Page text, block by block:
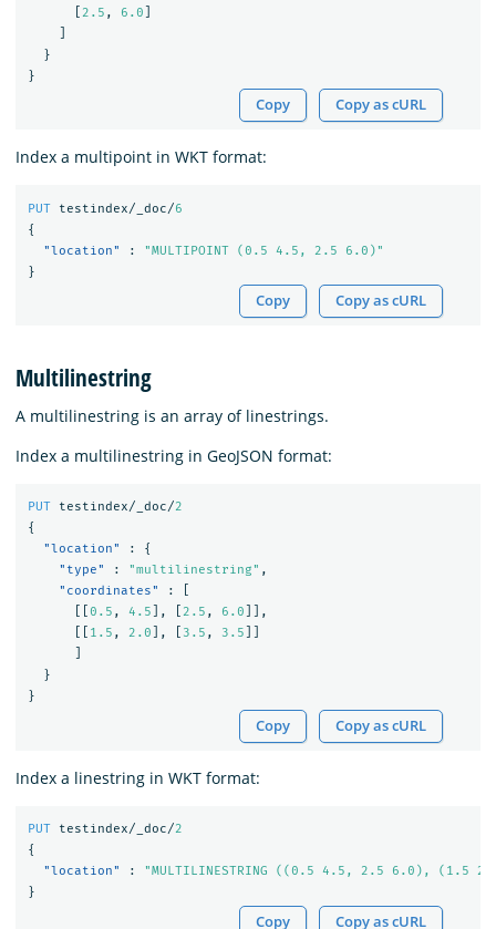
2.5 , 6.0
}
}
Copy Copy as cURL
Index a multipoint in WKT format:
PUT testindex/_doc/6
{
"location"
:
"MULTIPOINT (0.5 4.5, 2.5 6.0)"
}
Copy Copy as cURL
Multilinestring
A multilinestring is an array of linestrings.
Index a multilinestring in GeoJSON format:
PUT testindex/_doc/2
{
"location"
:
{
"type"
: "multilinestring" ,
"coordinates"
:
0.5 , 4.5 ], 2.5 , 6.0 ]],
1.5 , 2.0 ], 3.5 , 3.5
}
}
Copy Copy as cURL
Index a linestring in WKT format:
PUT testindex/_doc/2
{
"location"
:
"MULTILINESTRING ((0.5 4.5, 2.5 6.0), (1.5
}
Copy Copy as cURL